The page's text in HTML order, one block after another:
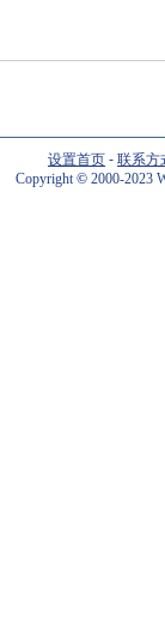
设置首页 - 联系方
Copyright©2000-2023